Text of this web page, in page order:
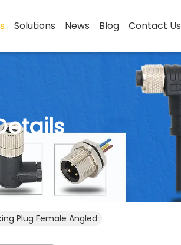
Solutions News Blog Contact Us
Plug Female ​Angled